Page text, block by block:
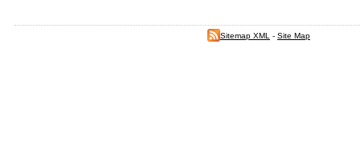
Sitemap XML - Site Map